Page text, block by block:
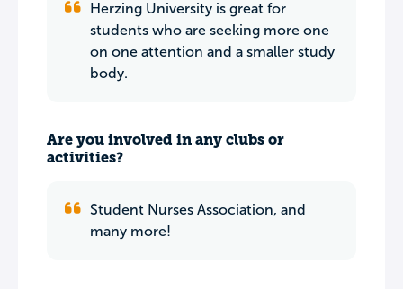
Herzing University is great for
students who are seeking more one
on one attention and a smaller study
body.
Are you involved in any clubs or
activities?
Student Nurses Association, and
many more!